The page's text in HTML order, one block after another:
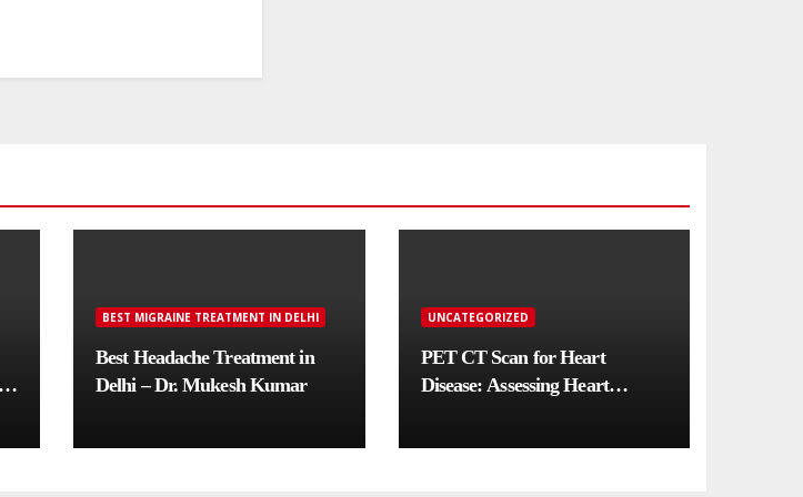
BEST MIGRAINE TREATMENT IN DELHI
Best Headache Treatment in
Delhi – Dr. Mukesh Kumar
UNCATEGORIZED
PET CT Scan for Heart
Disease: Assessing Heart